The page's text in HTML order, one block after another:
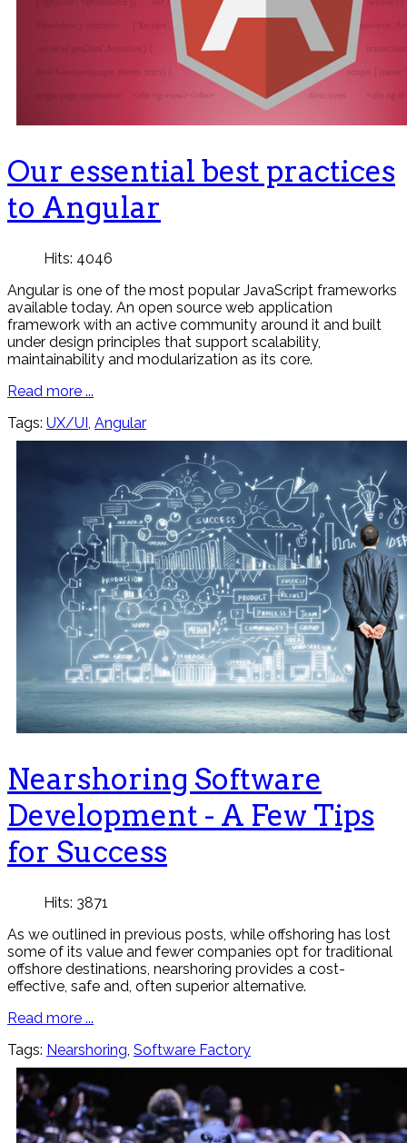
Our essential best practices
to Angular
Hits: 4046
Angular is one of the most popular JavaScript frameworks
available today. An open source web application
framework with an active community around it and built
under design principles that support scalability,
maintainability and modularization as its core.
Read more ...
Tags: UX/UI, Angular
Nearshoring Software
Development - A Few Tips
for Success
Hits: 3871
As we outlined in previous posts, while offshoring has lost
some of its value and fewer companies opt for traditional
offshore destinations, nearshoring provides a cost-
effective, safe and, often superior alternative.
Read more ...
Tags: Nearshoring, Software Factory